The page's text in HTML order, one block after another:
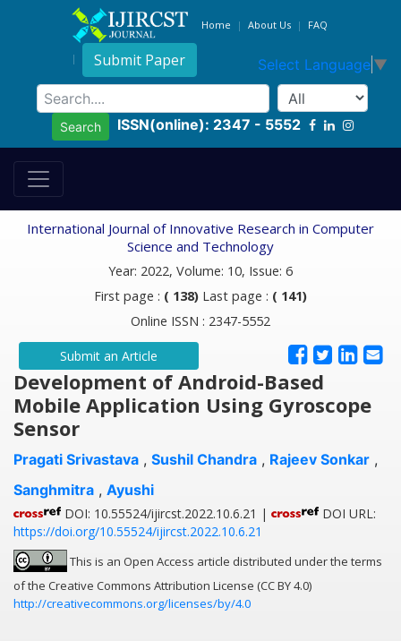
Home About Us FAQ
Submit Paper Select Language ▼
Search ISSN(online): 2347 - 5552
International Journal of Innovative Research in Computer
Science and Technology
Year: 2022, Volume: 10, Issue: 6
First page : ( 138) Last page : ( 141)
Online ISSN : 2347-5552
Submit an Article
Development of Android-Based
Mobile Application Using Gyroscope
Sensor
Pragati Srivastava , Sushil Chandra , Rajeev Sonkar ,
Sanghmitra , Ayushi
DOI: 10.55524/ijircst.2022.10.6.21 |
DOI URL:
https://doi.org/10.55524/ijircst.2022.10.6.21
This is an Open Access article distributed under the terms
of the Creative Commons Attribution License (CC BY 4.0)
http://creativecommons.org/licenses/by/4.0